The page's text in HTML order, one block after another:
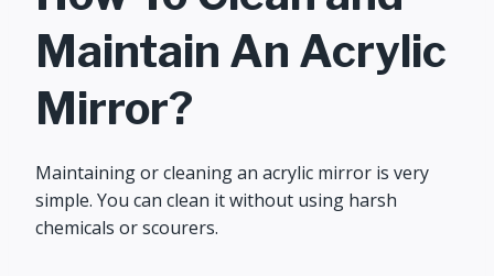
Maintain An Acrylic
Mirror?
Maintaining or cleaning an acrylic mirror is very
simple. You can clean it without using harsh
chemicals or scourers.